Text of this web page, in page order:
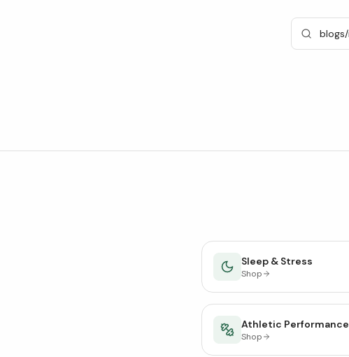
Sleep & Stress
Shop
Athletic Performance
Shop